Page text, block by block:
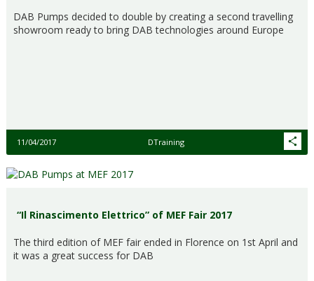
DAB Pumps decided to double by creating a second travelling
showroom ready to bring DAB technologies around Europe
11/04/2017 DTraining
“Il Rinascimento Elettrico” of MEF Fair 2017
The third edition of MEF fair ended in Florence on 1st April and
it was a great success for DAB